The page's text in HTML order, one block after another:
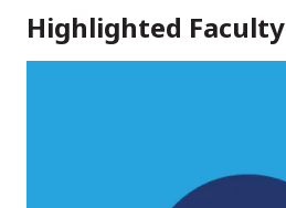
Highlighted Faculty